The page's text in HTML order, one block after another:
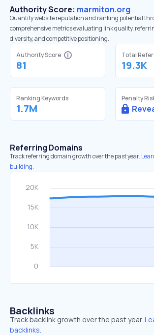
Authority Score: marmiton.org
Quantify website reputation and ranking potential
comprehensive metrics evaluating link quality,
diversity, and competitive positioning.
Authority Score
81
Total
19.3K
Ranking Keywords
1.7M
Penalty
Referring Domains
Track referring domain growth over the past year.
building.
Backlinks
Track backlink growth over the past year.
backlinks.